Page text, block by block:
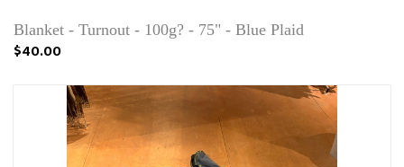
Blanket - Turnout - 100g? - 75" - Blue Plaid
$40.00